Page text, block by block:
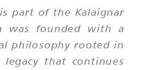
part of the Kalaignar
was founded with a
philosophy rooted in
that continues